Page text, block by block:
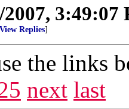
2007, 3:49:07
View Replies]
the links
next last